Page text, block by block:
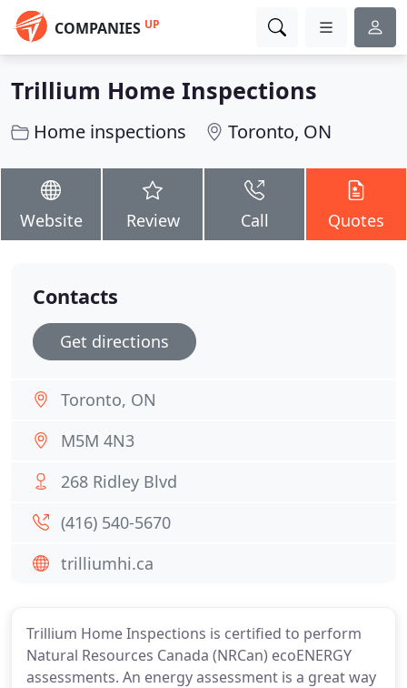
COMPANIES UP
Trillium Home Inspections
Home inspections Toronto, ON
Website Review Call Quotes
Trillium Home Inspections is certified to perform
Natural Resources Canada (NRCan) ecoENERGY
assessments. An energy assessment is a great way
Contacts
Get directions
Toronto, ON
M5M 4N3
268 Ridley Blvd
(416) 540-5670
trilliumhi.ca